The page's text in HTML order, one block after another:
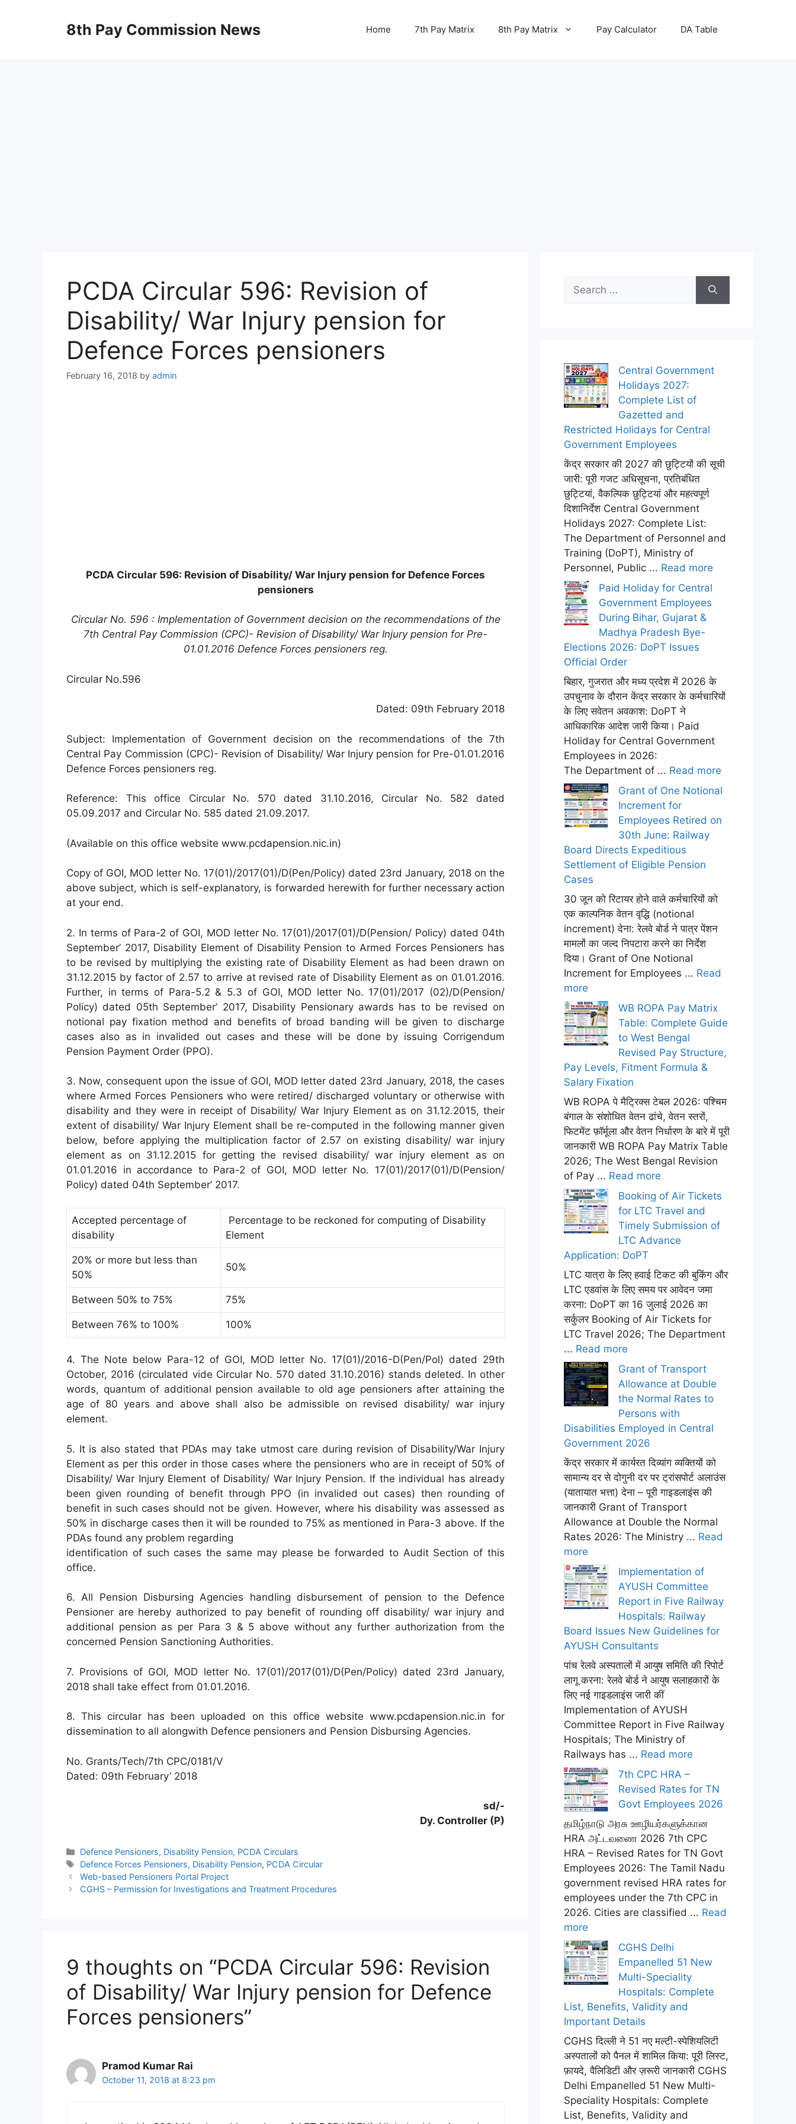
8th Pay Commission News Home 7th Pay Matrix 8th Pay Matrix Pay Calculator DA Table
PCDA Circular 596: Revision of
Disability/ War Injury pension for
Defence Forces pensioners
February 16, 2018 by admin
PCDA Circular 596: Revision of Disability/ War Injury pension for Defence Forces
pensioners
Circular No. 596 : Implementation of Government decision on the recommendations of the
7th Central Pay Commission (CPC)- Revision of Disability/ War Injury pension for Pre-
01.01.2016 Defence Forces pensioners reg.
Circular No.596
Dated: 09th February 2018
Subject: Implementation of Government decision on the recommendations of the 7th
Central Pay Commission (CPC)- Revision of Disability/ War Injury pension for Pre-01.01.2016
Defence Forces pensioners reg.
Reference: This office Circular No. 570 dated 31.10.2016, Circular No. 582 dated
05.09.2017 and Circular No. 585 dated 21.09.2017.
(Available on this office website www.pcdapension.nic.in)
Copy of GOI, MOD letter No. 17(01)/2017(01)/D(Pen/Policy) dated 23rd January, 2018 on the
above subject, which is self-explanatory, is forwarded herewith for further necessary action
at your end.
2. In terms of Para-2 of GOI, MOD letter No. 17(01)/2017(01)/D(Pension/ Policy) dated 04th
September’ 2017, Disability Element of Disability Pension to Armed Forces Pensioners has
to be revised by multiplying the existing rate of Disability Element as had been drawn on
31.12.2015 by factor of 2.57 to arrive at revised rate of Disability Element as on 01.01.2016.
Further, in terms of Para-5.2 & 5.3 of GOI, MOD letter No. 17(01)/2017 (02)/D(Pension/
Policy) dated 05th September’ 2017, Disability Pensionary awards has to be revised on
notional pay fixation method and benefits of broad banding will be given to discharge
cases also as in invalided out cases and these will be done by issuing Corrigendum
Pension Payment Order (PPO).
3. Now, consequent upon the issue of GOI, MOD letter dated 23rd January, 2018, the cases
where Armed Forces Pensioners who were retired/ discharged voluntary or otherwise with
disability and they were in receipt of Disability/ War Injury Element as on 31.12.2015, their
extent of disability/ War Injury Element shall be re-computed in the following manner given
below, before applying the multiplication factor of 2.57 on existing disability/ war injury
element as on 31.12.2015 for getting the revised disability/ war injury element as on
01.01.2016 in accordance to Para-2 of GOI, MOD letter No. 17(01)/2017(01)/D(Pension/
Policy) dated 04th September’ 2017.
Accepted percentage of
disability
Percentage to be reckoned for computing of Disability
Element
20% or more but less than
50%
50%
Between 50% to 75% 75%
Between 76% to 100% 100%
4. The Note below Para-12 of GOI, MOD letter No. 17(01)/2016-D(Pen/Pol) dated 29th
October, 2016 (circulated vide Circular No. 570 dated 31.10.2016) stands deleted. In other
words, quantum of additional pension available to old age pensioners after attaining the
age of 80 years and above shall also be admissible on revised disability/ war injury
element.
5. It is also stated that PDAs may take utmost care during revision of Disability/War Injury
Element as per this order in those cases where the pensioners who are in receipt of 50% of
Disability/ War Injury Element of Disability/ War Injury Pension. If the individual has already
been given rounding of benefit through PPO (in invalided out cases) then rounding of
benefit in such cases should not be given. However, where his disability was assessed as
50% in discharge cases then it will be rounded to 75% as mentioned in Para-3 above. If the
PDAs found any problem regarding
identification of such cases the same may please be forwarded to Audit Section of this
office.
6. All Pension Disbursing Agencies handling disbursement of pension to the Defence
Pensioner are hereby authorized to pay benefit of rounding off disability/ war injury and
additional pension as per Para 3 & 5 above without any further authorization from the
concerned Pension Sanctioning Authorities.
7. Provisions of GOI, MOD letter No. 17(01)/2017(01)/D(Pen/Policy) dated 23rd January,
2018 shall take effect from 01.01.2016.
8. This circular has been uploaded on this office website www.pcdapension.nic.in for
dissemination to all alongwith Defence pensioners and Pension Disbursing Agencies.
No. Grants/Tech/7th CPC/0181/V
Dated: 09th February’ 2018
sd/-
Dy. Controller (P)
Categories
Defence Pensioners, Disability Pension, PCDA Circulars
Tags
Defence Forces Pensioners, Disability Pension, PCDA Circular
Web-based Pensioners Portal Project
CGHS – Permission for Investigations and Treatment Procedures
9 thoughts on “PCDA Circular 596: Revision
of Disability/ War Injury pension for Defence
Forces pensioners”
Pramod Kumar Rai
October 11, 2018 at 8:23 pm
for:
Central Government
Holidays 2027:
Complete List of
Gazetted and
Restricted Holidays for Central
Government Employees
केंद्र सरकार की 2027 की छुट्टियों की सूची
जारी: पूरी गजट अधिसूचना, प्रतिबंधित
छुट्टियां, वैकल्पिक छुट्टियां और महत्वपूर्ण
दिशानिर्देश Central Government
Holidays 2027: Complete List:
The Department of Personnel and
Training (DoPT), Ministry of
Personnel, Public ... Read more
Paid Holiday for Central
Government Employees
During Bihar, Gujarat &
Madhya Pradesh Bye-
Elections 2026: DoPT Issues
Official Order
बिहार, गुजरात और मध्य प्रदेश में 2026 के
उपचुनाव के दौरान केंद्र सरकार के कर्मचारियों
के लिए सवेतन अवकाश: DoPT ने
आधिकारिक आदेश जारी किया। Paid
Holiday for Central Government
Employees in 2026:
The Department of ... Read more
Grant of One Notional
Increment for
Employees Retired on
30th June: Railway
Board Directs Expeditious
Settlement of Eligible Pension
Cases
30 जून को रिटायर होने वाले कर्मचारियों को
एक काल्पनिक वेतन वृद्धि (notional
increment) देना: रेलवे बोर्ड ने पात्र पेंशन
मामलों का जल्द निपटारा करने का निर्देश
दिया। Grant of One Notional
Increment for Employees ... Read
more
WB ROPA Pay Matrix
Table: Complete Guide
to West Bengal
Revised Pay Structure,
Pay Levels, Fitment Formula &
Salary Fixation
WB ROPA पे मैट्रिक्स टेबल 2026: पश्चिम
बंगाल के संशोधित वेतन ढांचे, वेतन स्तरों,
फिटमेंट फ़ॉर्मूला और वेतन निर्धारण के बारे में पूरी
जानकारी WB ROPA Pay Matrix Table
2026; The West Bengal Revision
of Pay ... Read more
Booking of Air Tickets
for LTC Travel and
Timely Submission of
LTC Advance
Application: DoPT
LTC यात्रा के लिए हवाई टिकट की बुकिंग और
LTC एडवांस के लिए समय पर आवेदन जमा
करना: DoPT का 16 जुलाई 2026 का
सर्कुलर Booking of Air Tickets for
LTC Travel 2026; The Department
... Read more
Grant of Transport
Allowance at Double
the Normal Rates to
Persons with
Disabilities Employed in Central
Government 2026
केंद्र सरकार में कार्यरत दिव्यांग व्यक्तियों को
सामान्य दर से दोगुनी दर पर ट्रांसपोर्ट अलाउंस
(यातायात भत्ता) देना – पूरी गाइडलाइंस की
जानकारी Grant of Transport
Allowance at Double the Normal
Rates 2026: The Ministry ... Read
more
Implementation of
AYUSH Committee
Report in Five Railway
Hospitals: Railway
Board Issues New Guidelines for
AYUSH Consultants
पांच रेलवे अस्पतालों में आयुष समिति की रिपोर्ट
लागू करना: रेलवे बोर्ड ने आयुष सलाहकारों के
लिए नई गाइडलाइंस जारी कीं
Implementation of AYUSH
Committee Report in Five Railway
Hospitals; The Ministry of
Railways has ... Read more
7th CPC HRA –
Revised Rates for TN
Govt Employees 2026
தமிழ்நாடு அரசு ஊழியர்களுக்கான
HRA அட்டவணை 2026 7th CPC
HRA – Revised Rates for TN Govt
Employees 2026: The Tamil Nadu
government revised HRA rates for
employees under the 7th CPC in
2026. Cities are classified ... Read
more
CGHS Delhi
Empanelled 51 New
Multi-Speciality
Hospitals: Complete
List, Benefits, Validity and
Important Details
CGHS दिल्ली ने 51 नए मल्टी-स्पेशियलिटी
अस्पतालों को पैनल में शामिल किया: पूरी लिस्ट,
फ़ायदे, वैलिडिटी और ज़रूरी जानकारी CGHS
Delhi Empanelled 51 New Multi-
Speciality Hospitals: Complete
List, Benefits, Validity and